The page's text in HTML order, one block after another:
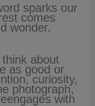
sparks our
comes
wonder.
about
as good or
curiosity,
photograph,
with